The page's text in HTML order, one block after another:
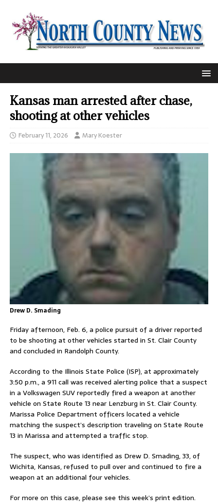
Kansas man arrested after chase,
shooting at other vehicles
February 11, 2026 Mary Koester
Drew D. Smading
Friday afternoon, Feb. 6, a police pursuit of a driver reported
to be shooting at other vehicles started in St. Clair County
and concluded in Randolph County.
According to the Illinois State Police (ISP), at approximately
3:50 p.m., a 911 call was received alerting police that a suspect
in a Volkswagen SUV reportedly fired a weapon at another
vehicle on State Route 13 near Lenzburg in St. Clair County.
Marissa Police Department officers located a vehicle
matching the suspect’s description traveling on State Route
13 in Marissa and attempted a traffic stop.
The suspect, who was identified as Drew D. Smading, 33, of
Wichita, Kansas, refused to pull over and continued to fire a
weapon at an additional four vehicles.
For more on this case, please see this week’s print edition.